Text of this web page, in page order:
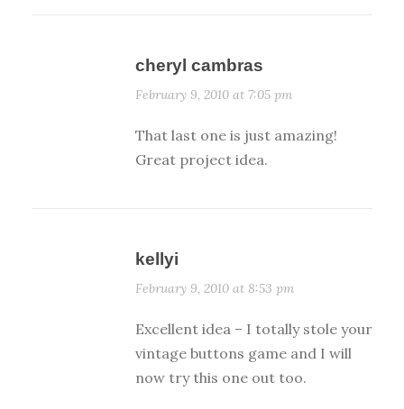
cheryl cambras
February 9, 2010 at 7:05 pm
That last one is just amazing!
Great project idea.
kellyi
February 9, 2010 at 8:53 pm
Excellent idea – I totally stole your
vintage buttons game and I will
now try this one out too.